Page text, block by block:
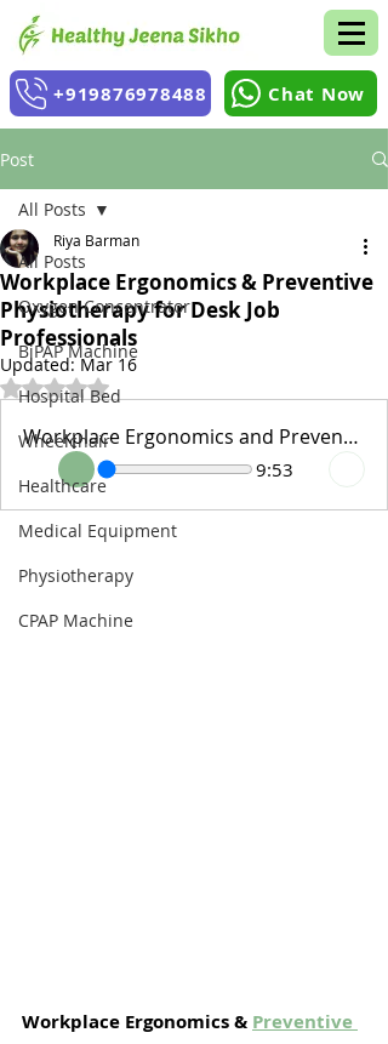
+919876978488 Chat Now
Post
All Posts
Oxygen Concentrator
BiPAP Machine
Hospital Bed
Wheelchair
Healthcare
Medical Equipment
Physiotherapy
CPAP Machine
All Posts
Workplace Ergonomics & Preventive
Physiotherapy for Desk Job
Professionals
Riya Barman
Updated:Mar 16
Rated NaN out of 5 stars.
Workplace Ergonomics and Preventive Physiotherapy for Desk
9:53
Workplace Ergonomics & Preventive